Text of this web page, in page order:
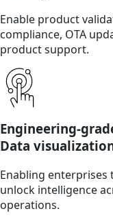
Enable product
compliance, OTA
product support.
Engineering-
Data
Enabling enterprises
unlock intelligence
operations.